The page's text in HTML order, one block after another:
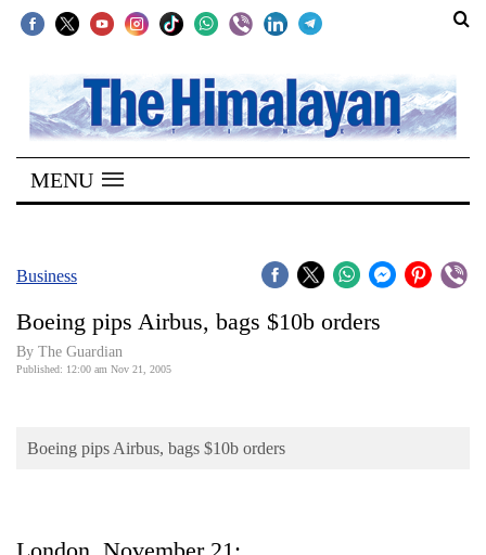
SECTIONS
Home
Kathmandu
Covid
Connect
Opinion
MENU
Business
Boeing pips Airbus, bags $10b orders
By The Guardian
Published: 12:00 am Nov 21, 2005
Boeing pips Airbus, bags $10b orders
London, November 21: